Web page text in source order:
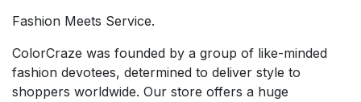
Fashion Meets Service.
ColorCraze was founded by a group of like-minded
fashion devotees, determined to deliver style to
shoppers worldwide. Our store offers a huge